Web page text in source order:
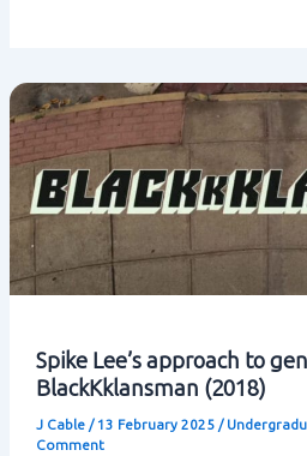
Spike Lee’s approach to
BlackKklansman (2018)
J Cable / 13 February 2025 /
Comment